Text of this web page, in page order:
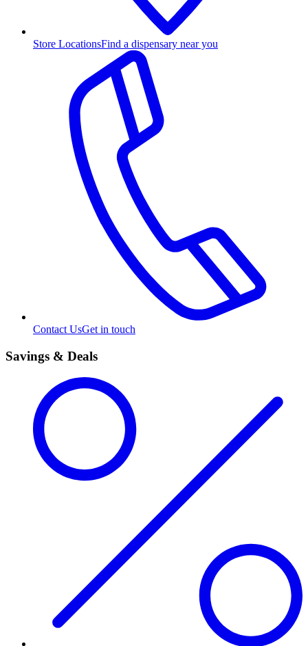
Store LocationsFind a dispensary near you
Contact UsGet in touch
Savings & Deals